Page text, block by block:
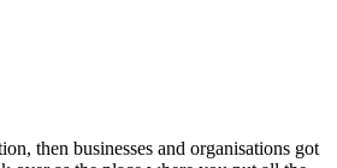
then businesses and organisations got